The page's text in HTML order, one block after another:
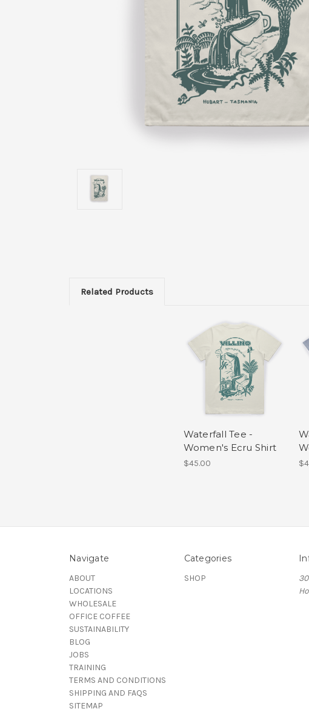
Related Products
Waterfall Tee -
Women's Ecru Shirt
$45.00
Navigate
ABOUT
LOCATIONS
WHOLESALE
OFFICE COFFEE
SUSTAINABILITY
BLOG
JOBS
TRAINING
TERMS AND CONDITIONS
SHIPPING AND FAQS
SITEMAP
Categories
SHOP